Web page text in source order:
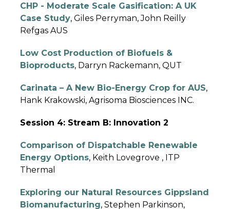
CHP - Moderate Scale Gasification: A UK
Case Study, Giles Perryman, John Reilly
Refgas AUS
Low Cost Production of Biofuels &
Bioproducts, Darryn Rackemann, QUT
Carinata – A New Bio-Energy Crop for AUS,
Hank Krakowski, Agrisoma Biosciences INC.
Session 4: Stream B: Innovation 2
Comparison of Dispatchable Renewable
Energy Options, Keith Lovegrove , ITP
Thermal
Exploring our Natural Resources Gippsland
Biomanufacturing, Stephen Parkinson,